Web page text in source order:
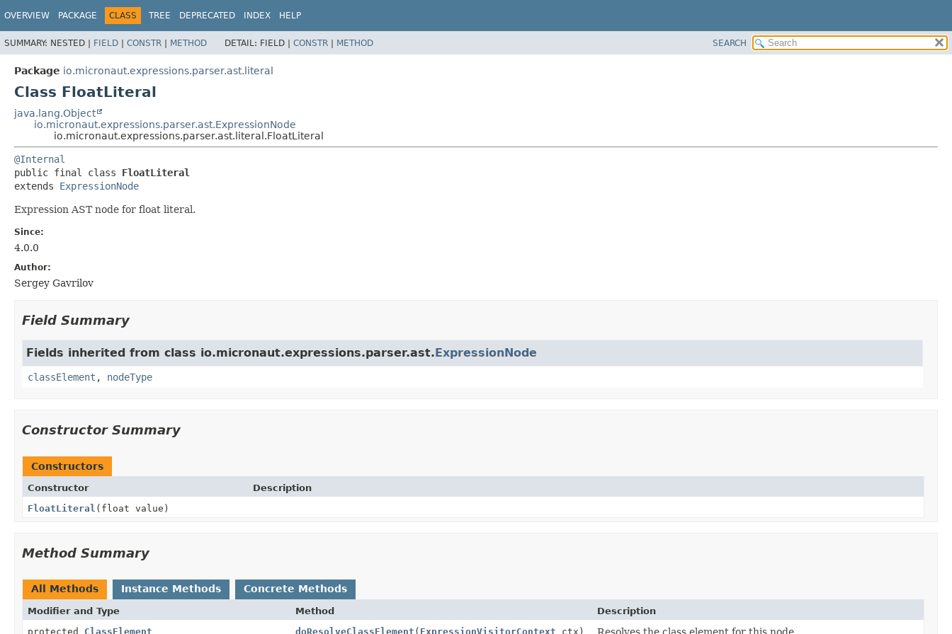
OVERVIEW PACKAGE CLASS TREE DEPRECATED INDEX HELP
SUMMARY: NESTED | FIELD | CONSTR | METHOD DETAIL: FIELD | CONSTR | METHOD SEARCH
Package io.micronaut.expressions.parser.ast.literal
Class FloatLiteral
java.lang.Object
io.micronaut.expressions.parser.ast.ExpressionNode
io.micronaut.expressions.parser.ast.literal.FloatLiteral
@Internal
public final class FloatLiteral
extends ExpressionNode
Expression AST node for float literal.
Since:
4.0.0
Author:
Sergey Gavrilov
Field Summary
Fields inherited from class io.micronaut.expressions.parser.ast.ExpressionNode
classElement , nodeType
Constructor Summary
Constructors
Constructor
Description
FloatLiteral (float value)
Method Summary
All Methods Instance Methods Concrete Methods
Modifier and Type Method
Description
protected ClassElement doResolveClassElement ( ExpressionVisitorContext ctx) Resolves the class element for this node.